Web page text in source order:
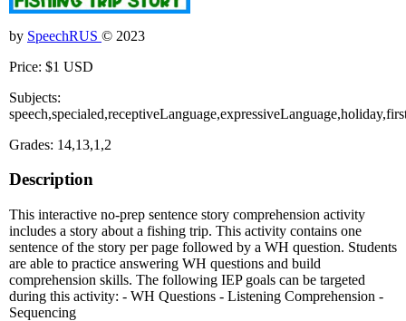
by SpeechRUS © 2023
Price: $1 USD
Subjects:
Grades: 14,13,1,2
Description
This interactive no-prep sentence story comprehension activity
includes a story about a fishing trip. This activity contains one
sentence of the story per page followed by a WH question. Students
are able to practice answering WH questions and build
comprehension skills. The following IEP goals can be targeted
during this activity: - WH Questions - Listening Comprehension -
Sequencing